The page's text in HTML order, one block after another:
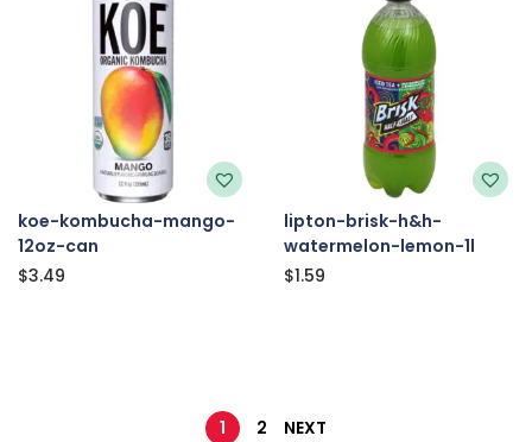
koe-kombucha-mango-
12oz-can
$3.49
lipton-brisk-h&h-
watermelon-lemon-1l
$1.59
1 2 NEXT